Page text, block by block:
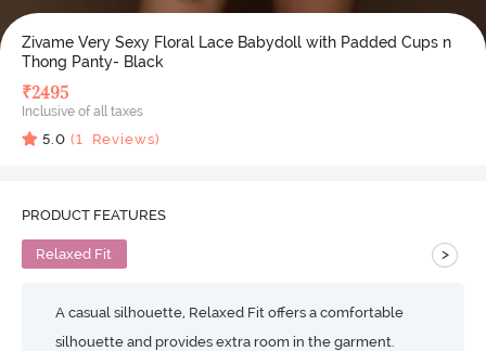
Zivame Very Sexy Floral Lace Babydoll with Padded Cups n
Thong Panty- Black
₹2495
Inclusive of all taxes
5.0 (1 Reviews)
PRODUCT FEATURES
Relaxed Fit >
A casual silhouette, Relaxed Fit offers a comfortable
silhouette and provides extra room in the garment.